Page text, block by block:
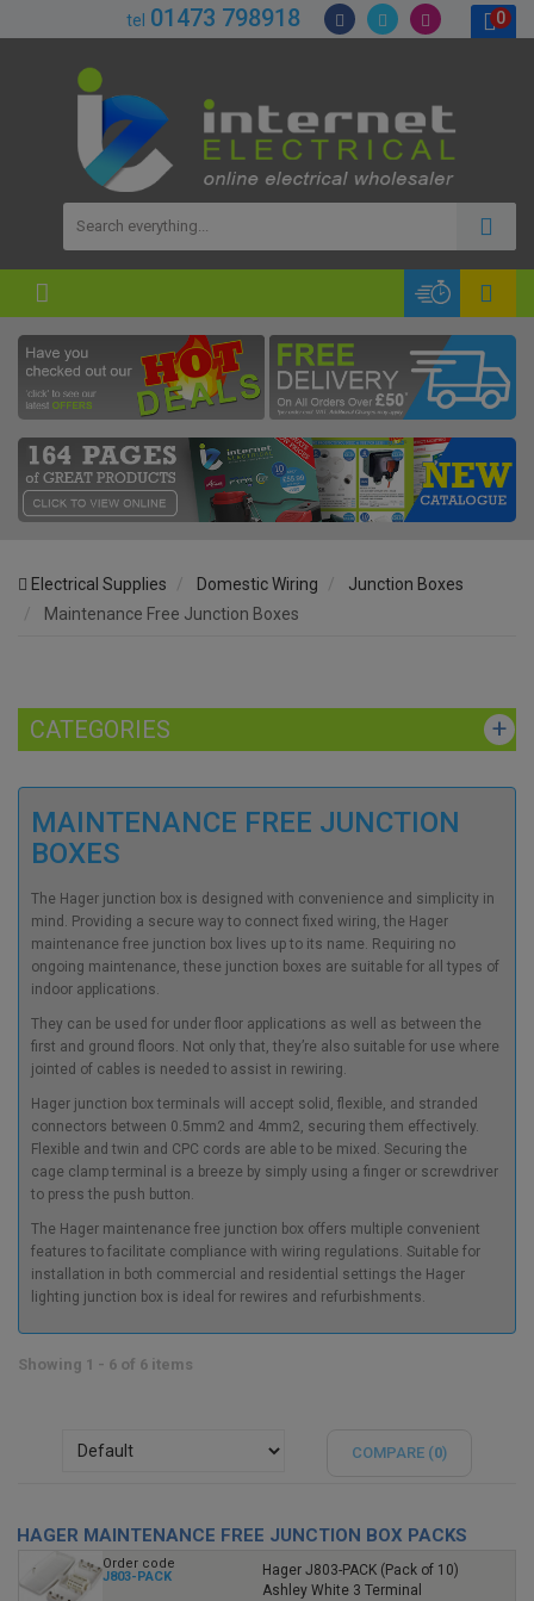
tel 01473 798918 0
Electrical Supplies Domestic Wiring
Junction Boxes
Maintenance Free Junction Boxes
CATEGORIES
MAINTENANCE FREE JUNCTION
BOXES
The Hager junction box is designed with convenience and simplicity in
mind. Providing a secure way to connect fixed wiring, the Hager
maintenance free junction box lives up to its name. Requiring no
ongoing maintenance, these junction boxes are suitable for all types of
indoor applications.
They can be used for under floor applications as well as between the
first and ground floors. Not only that, they’re also suitable for use where
jointed of cables is needed to assist in rewiring.
Hager junction box terminals will accept solid, flexible, and stranded
connectors between 0.5mm2 and 4mm2, securing them effectively.
Flexible and twin and CPC cords are able to be mixed. Securing the
cage clamp terminal is a breeze by simply using a finger or screwdriver
to press the push button.
The Hager maintenance free junction box offers multiple convenient
features to facilitate compliance with wiring regulations. Suitable for
installation in both commercial and residential settings the Hager
lighting junction box is ideal for rewires and refurbishments.
Showing 1 - 6 of 6 items
COMPARE (0)
HAGER MAINTENANCE FREE JUNCTION BOX PACKS
Order code
J803-PACK
Hager J803-PACK (Pack of 10)
Ashley White 3 Terminal